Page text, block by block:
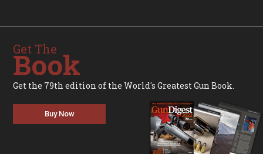
Get The
Book
Get the 79th edition of the World's Greatest Gun Book.
Buy Now